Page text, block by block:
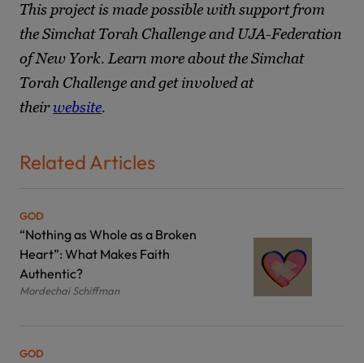
This project is made possible with support from
the Simchat Torah Challenge and UJA-Federation
of New York. Learn more about the Simchat
Torah Challenge and get involved at
theirwebsite.
Related Articles
GOD
“Nothing as Whole as a Broken
Heart”: What Makes Faith
Authentic?
Mordechai Schiffman
GOD